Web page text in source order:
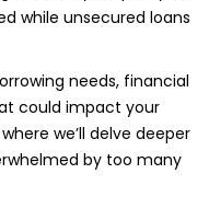
while unsecured loans
needs, financial
could impact your
we’ll delve deeper
by too many